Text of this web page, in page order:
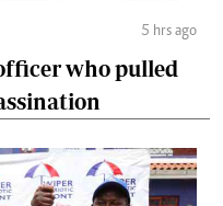
5 hrs ago
who pulled